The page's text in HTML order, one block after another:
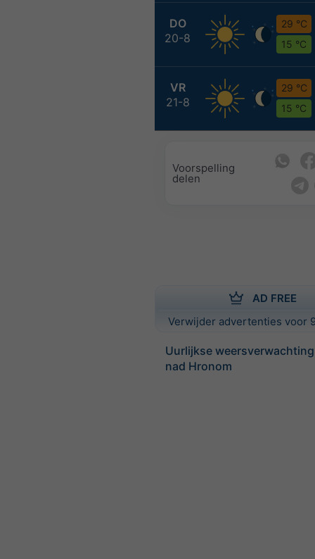
DO
20-8
29 °C
15 °C
VR
21-8
29 °C
15 °C
Voorspelling
delen
AD FREE
Verwijder advertenties voor
Uurlijkse
nad Hronom